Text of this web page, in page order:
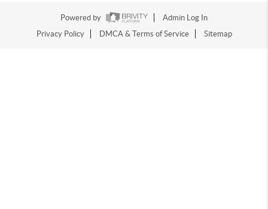
Powered by
Admin Log In
Privacy Policy
DMCA & Terms of Service Sitemap